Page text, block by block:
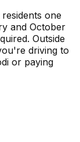
one
and October
Outside
driving to
or paying